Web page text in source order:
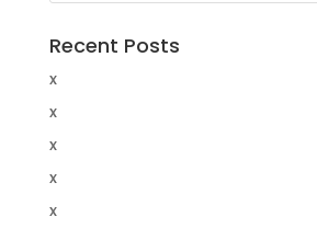
Recent Posts
x
x
x
x
x